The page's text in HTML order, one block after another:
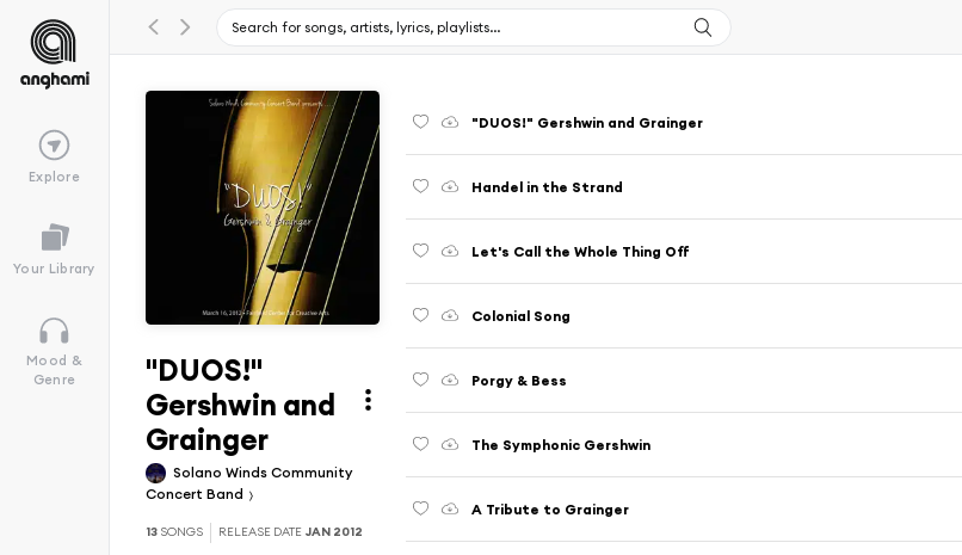
Explore
Your Library
Mood &
Genre
"DUOS!"
Gershwin and
Grainger
Solano Winds Community
Concert Band
13 SONGS RELEASE DATE JAN 2012
"DUOS!" Gershwin and Grainger
Handel in the Strand
Let's Call the Whole Thing Off
Colonial Song
Porgy & Bess
The Symphonic Gershwin
A Tribute to Grainger